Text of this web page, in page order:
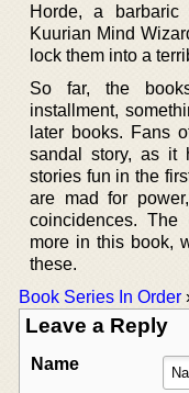
Horde, a
Kuurian Mind
lock them into a
So far, the
installment,
later books. Fans
sandal story, as it
stories fun in the
are mad for
coincidences.
more in this book,
these.
Book Series In Order
Leave a Reply
Name